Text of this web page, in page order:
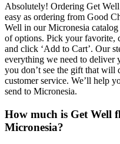
Absolutely! Ordering Get
easy as ordering from Good
Well in our Micronesia
of options. Pick your favorite,
and click ‘Add to Cart’. Our
everything we need to deliver
you don’t see the gift that will
customer service. We’ll help
send to Micronesia.
How much is Get Well
Micronesia?